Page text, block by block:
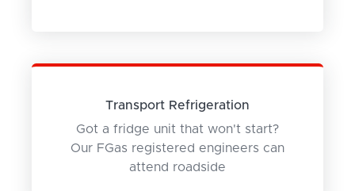
Transport Refrigeration
Got a fridge unit that won't start?
Our FGas registered engineers can
attend roadside